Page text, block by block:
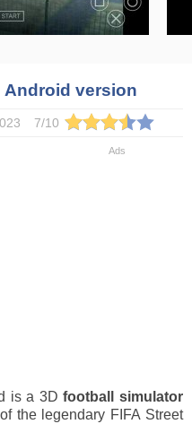
Android version
7/10
is a 3Dfootball
simulator
the legendary FIFA Street